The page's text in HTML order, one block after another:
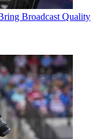
Broadcast Quality